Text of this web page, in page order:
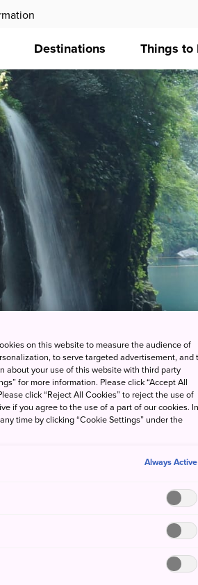
Destinations Things to
on this website to measure the audience of
to serve targeted advertisement, and
about your use of this website with third party
for more information. Please click “Accept All
click “Reject All Cookies” to reject the use of
if you agree to the use of a part of our cookies. In
time by clicking “Cookie Settings” under the
Always Active